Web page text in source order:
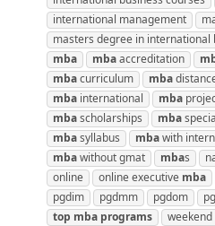
international management
masters degree in international
mba
mbaaccreditation
mbacurriculum mba
mba international mba
mbascholarships mba
mbasyllabus mbawith
mbawithout gmat mbas
online
online executive mba
pgdim
pgdmm pgdom
top mba programs weekend